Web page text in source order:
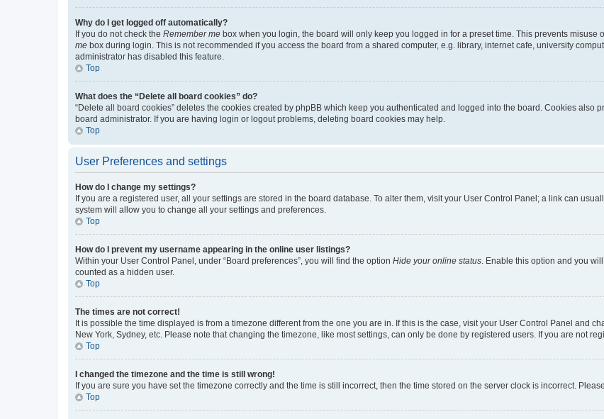
Why do I get logged off automatically?
If you do not check the Remember me box when you login, the board will only keep you logged in for a preset time. This prevents misuse
me box during login. This is not recommended if you access the board from a shared computer, e.g. library, internet cafe, university
administrator has disabled this feature.
Top
What does the “Delete all board cookies” do?
“Delete all board cookies” deletes the cookies created by phpBB which keep you authenticated and logged into the board. Cookies also
board administrator. If you are having login or logout problems, deleting board cookies may help.
Top
User Preferences and settings
How do I change my settings?
If you are a registered user, all your settings are stored in the board database. To alter them, visit your User Control Panel; a link can
system will allow you to change all your settings and preferences.
Top
How do I prevent my username appearing in the online user listings?
Within your User Control Panel, under “Board preferences”, you will find the option Hide your online status . Enable this option and you
counted as a hidden user.
Top
The times are not correct!
It is possible the time displayed is from a timezone different from the one you are in. If this is the case, visit your User Control Panel and
New York, Sydney, etc. Please note that changing the timezone, like most settings, can only be done by registered users. If you are not
Top
I changed the timezone and the time is still wrong!
If you are sure you have set the timezone correctly and the time is still incorrect, then the time stored on the server clock is incorrect.
Top